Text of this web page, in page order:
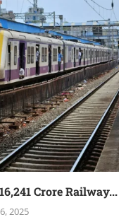
Crore Railway...
2025